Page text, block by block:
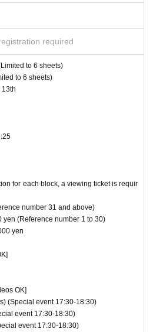
required
to 6 sheets)
to 6 sheets)
13th
for each block, a viewing ticket is requir
number 31 and above)
yen (Reference number 1 to 30)
yen
OK]
(Special event 17:30-18:30)
event 17:30-18:30)
event 17:30-18:30)